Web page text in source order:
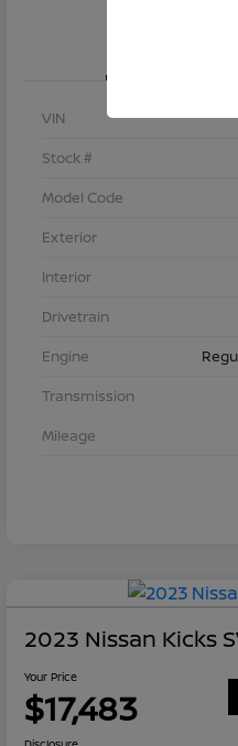
VIN
Stock #
Model Code
Exterior
Interior
Drivetrain
Engine
Transmission
Mileage
2023 Nissan Kicks
Your Price
$17,483